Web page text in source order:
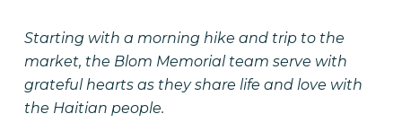
Starting with a morning hike and trip to the
market, the Blom Memorial team serve with
grateful hearts as they share life and love with
the Haitian people.